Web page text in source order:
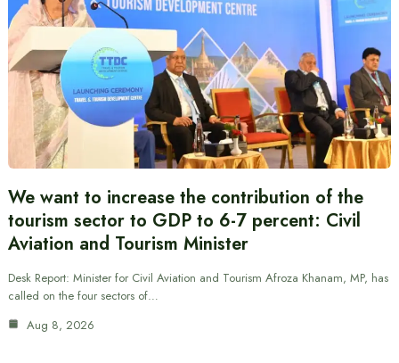
We want to increase the contribution of the
tourism sector to GDP to 6-7 percent: Civil
Aviation and Tourism Minister
Desk Report: Minister for Civil Aviation and Tourism Afroza Khanam, MP, has
called on the four sectors of…
Aug 8, 2026